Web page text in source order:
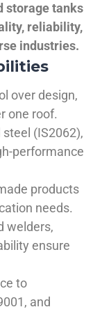
storage tanks
reliability,
industries.
over design,
one roof.
(IS2062),
performance
products
needs.
welders,
ensure
to
and